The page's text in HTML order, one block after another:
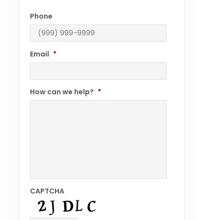
Phone
Email *
How can we help? *
CAPTCHA